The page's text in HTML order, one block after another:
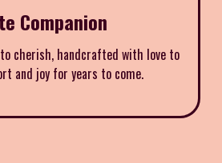
Companion
cherish, handcrafted with love to
and joy for years to come.